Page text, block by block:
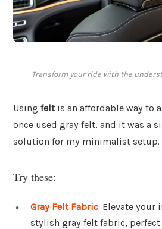
Transform your ride with the
Using feltis an affordable way to
once used gray felt, and it was a
solution for my minimalist setup.
Try these:
Gray Felt Fabric: Elevate your
stylish gray felt fabric,